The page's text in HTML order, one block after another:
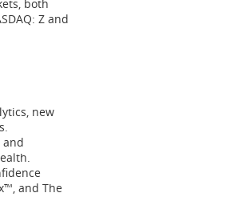
both
Z and
new
and
and The